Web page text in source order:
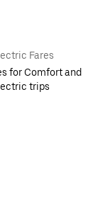
Fares
for Comfort and
trips